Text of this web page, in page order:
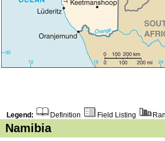
Legend: Definition Field Listing
Namibia